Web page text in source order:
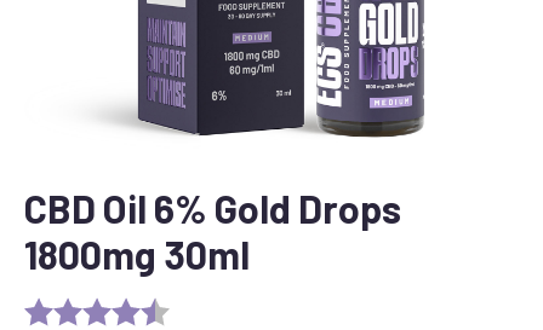
CBD Oil 6% Gold Drops
1800mg 30ml